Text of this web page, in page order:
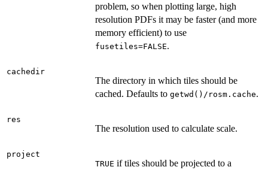
problem, so when plotting large, high
resolution PDFs it may be faster (and more
memory efficient) to use
fusetiles=FALSE.
cachedir
The directory in which tiles should be
cached. Defaults to getwd()/rosm.cache.
res
The resolution used to calculate scale.
project
TRUE if tiles should be projected to a